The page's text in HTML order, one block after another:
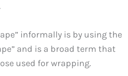
informally is by using the
and is a broad term that
used for wrapping.